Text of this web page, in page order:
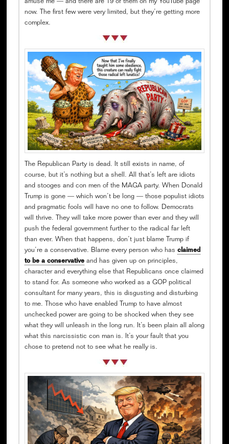
amuse me — and there are 19 of them on my YouTube page
now. The first few were very limited, but they’re getting more
complex.
The Republican Party is dead. It still exists in name, of
course, but it’s nothing but a shell. All that’s left are idiots
and stooges and con men of the MAGA party. When Donald
Trump is gone — which won’t be long — those populist idiots
and pragmatic fools will have no one to follow. Democrats
will thrive. They will take more power than ever and they will
push the federal government further to the radical far left
than ever. When that happens, don’t just blame Trump if
you’re a conservative. Blame every person who has claimed
to be a conservativeand has given up on principles,
character and everything else that Republicans once claimed
to stand for. As someone who worked as a GOP political
consultant for many years, this is disgusting and disturbing
to me. Those who have enabled Trump to have almost
unchecked power are going to be shocked when they see
what they will unleash in the long run. It’s been plain all along
what this narcissistic con man is. It’s your fault that you
chose to pretend not to see what he really is.